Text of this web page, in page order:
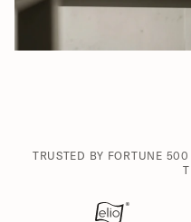
TRUSTED BY FORTUNE